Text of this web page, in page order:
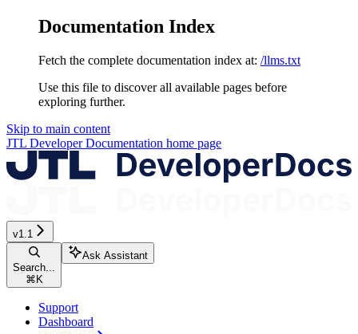
Documentation Index
Fetch the complete documentation index at: /llms.txt
Use this file to discover all available pages before
exploring further.
Skip to main content
JTL Developer Documentation home page
v1.1
Search...
⌘K
Ask Assistant
Support
Dashboard